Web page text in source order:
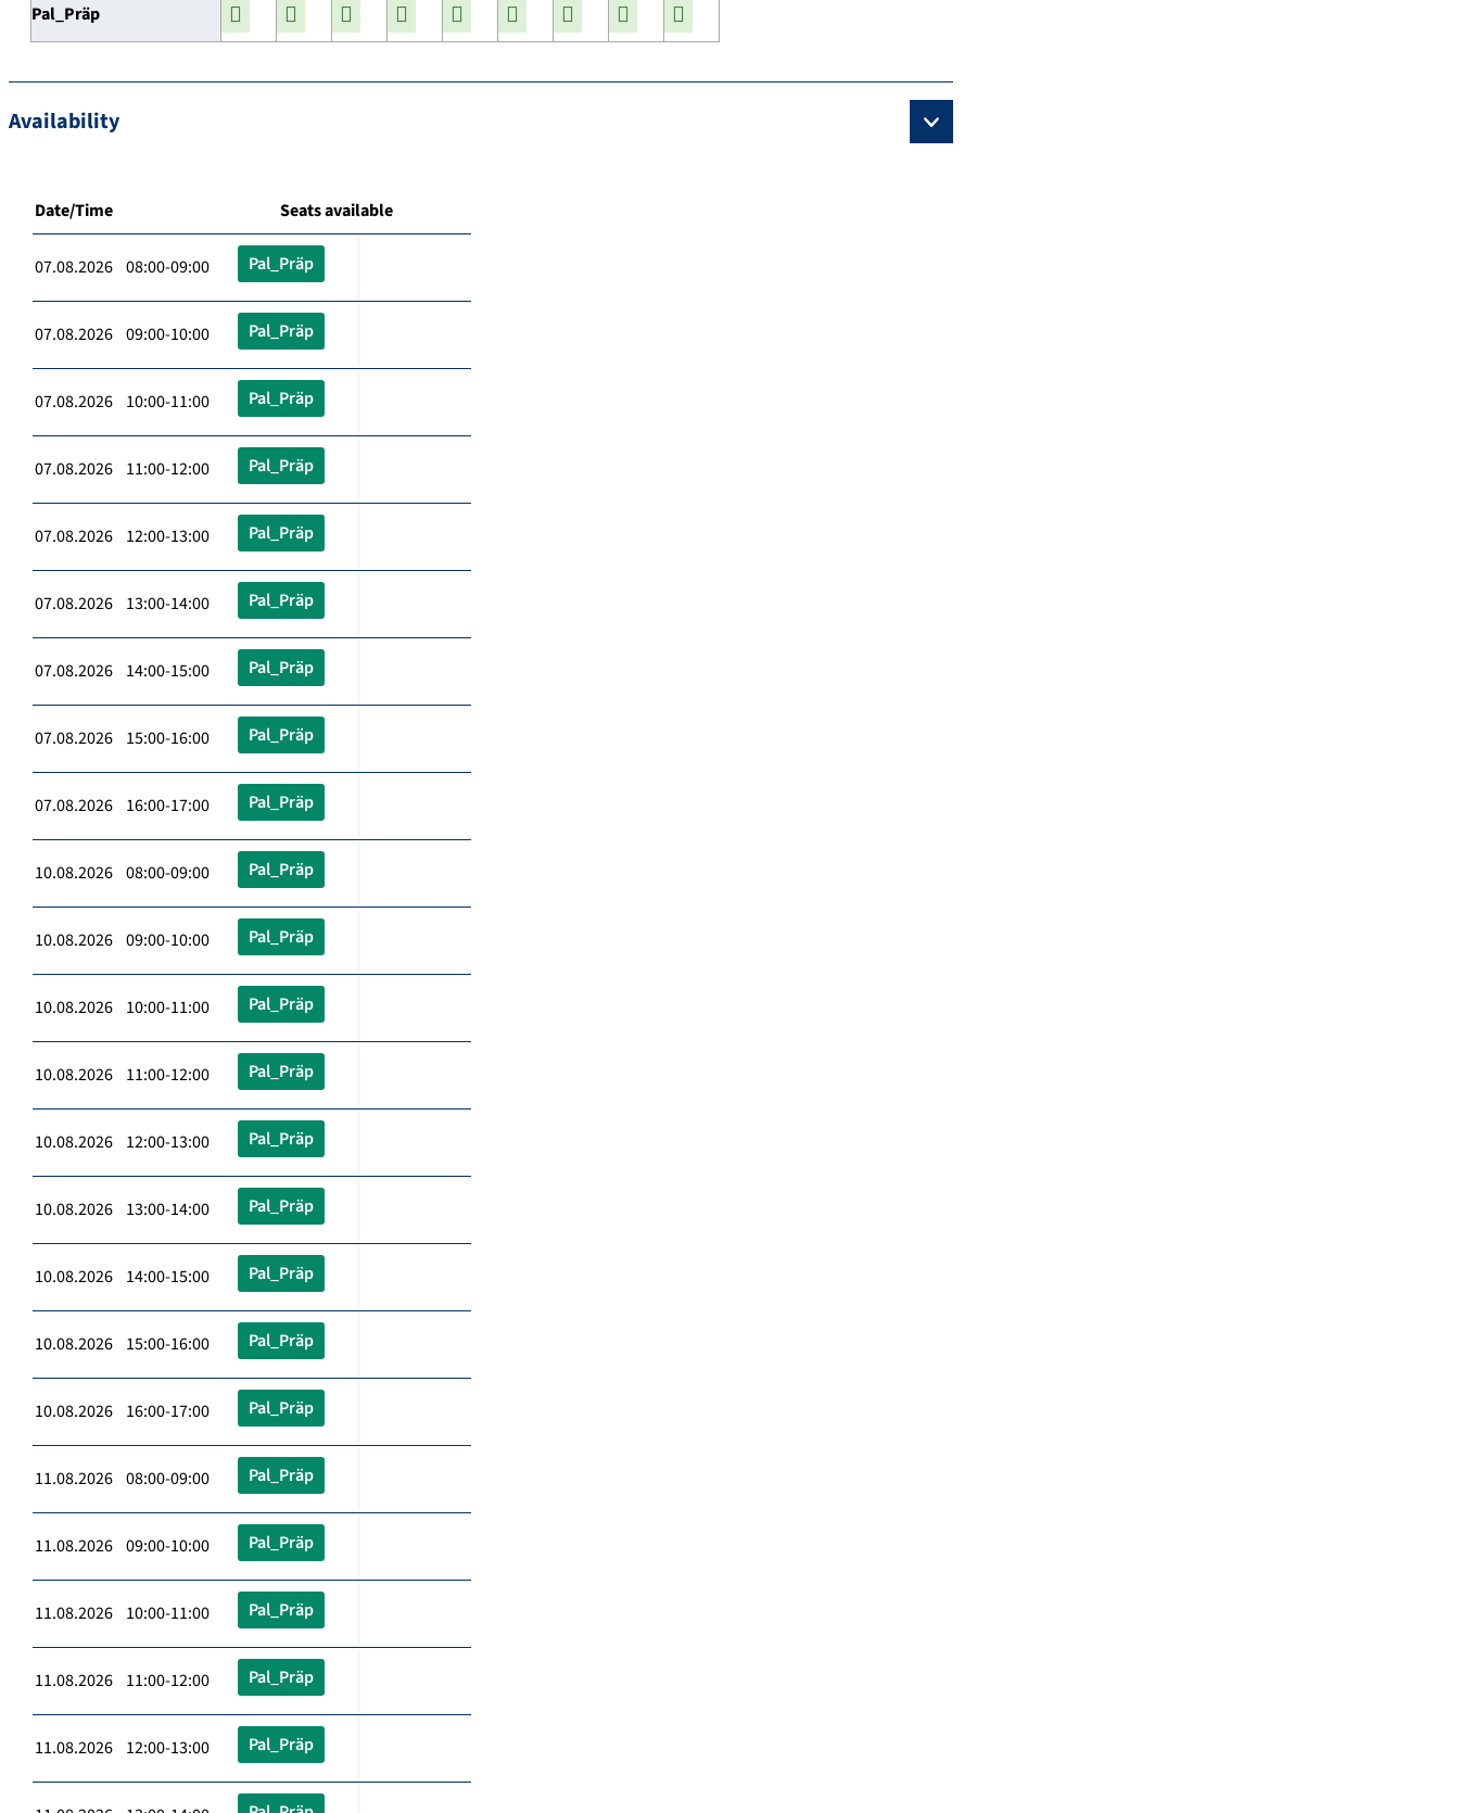
Pal_Präp
Availability
Date/Time Seats available
07.08.2026 08:00-09:00 Pal_Präp
07.08.2026 09:00-10:00 Pal_Präp
07.08.2026 10:00-11:00 Pal_Präp
07.08.2026 11:00-12:00 Pal_Präp
07.08.2026 12:00-13:00 Pal_Präp
07.08.2026 13:00-14:00 Pal_Präp
07.08.2026 14:00-15:00 Pal_Präp
07.08.2026 15:00-16:00 Pal_Präp
07.08.2026 16:00-17:00 Pal_Präp
10.08.2026 08:00-09:00 Pal_Präp
10.08.2026 09:00-10:00 Pal_Präp
10.08.2026 10:00-11:00 Pal_Präp
10.08.2026 11:00-12:00 Pal_Präp
10.08.2026 12:00-13:00 Pal_Präp
10.08.2026 13:00-14:00 Pal_Präp
10.08.2026 14:00-15:00 Pal_Präp
10.08.2026 15:00-16:00 Pal_Präp
10.08.2026 16:00-17:00 Pal_Präp
11.08.2026 08:00-09:00 Pal_Präp
11.08.2026 09:00-10:00 Pal_Präp
11.08.2026 10:00-11:00 Pal_Präp
11.08.2026 11:00-12:00 Pal_Präp
11.08.2026 12:00-13:00 Pal_Präp